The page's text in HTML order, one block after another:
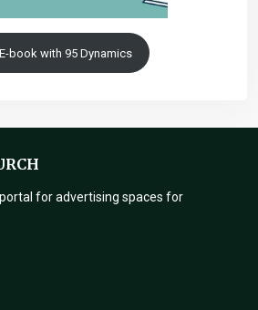
book with 95 Dynamics
for advertising spaces for